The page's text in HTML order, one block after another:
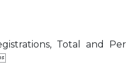
Total and Per